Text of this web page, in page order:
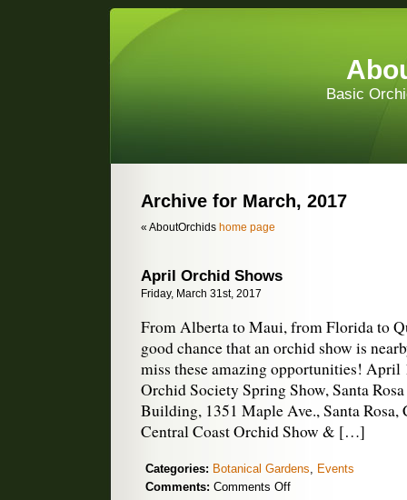
Basic
Archive for March, 2017
« AboutOrchids home page
April Orchid Shows
Friday, March 31st, 2017
From Alberta to Maui, from Florida to
good chance that an orchid show is
miss these amazing opportunities! April
Orchid Society Spring Show, Santa
Building, 1351 Maple Ave., Santa
Central Coast Orchid Show & […]
Categories: Botanical Gardens, Events
Comments: Comments Offon